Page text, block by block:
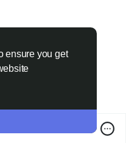
ensure you get